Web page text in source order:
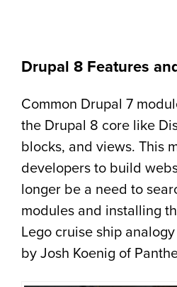
Drupal 8 Features
Common Drupal 7
the Drupal 8 core like
blocks, and views. This
developers to build
longer be a need to
modules and installing
Lego cruise ship
by Josh Koenig of